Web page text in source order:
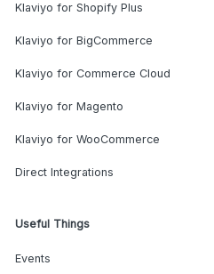
Klaviyo for Shopify Plus
Klaviyo for BigCommerce
Klaviyo for Commerce Cloud
Klaviyo for Magento
Klaviyo for WooCommerce
Direct Integrations
Useful Things
Events